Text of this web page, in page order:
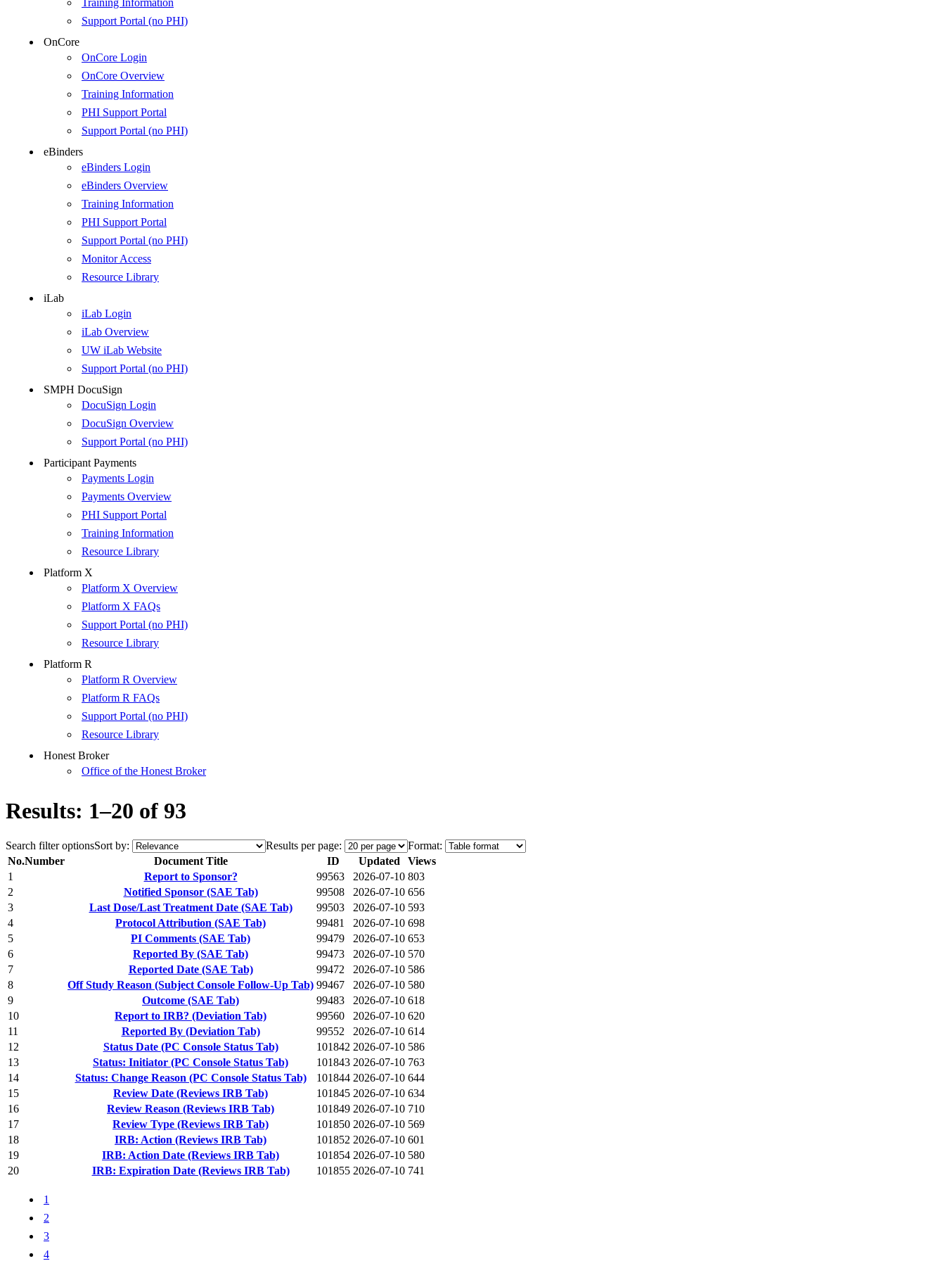
Training Information
Support Portal (no PHI)
OnCore
OnCore Login
OnCore Overview
Training Information
PHI Support Portal
Support Portal (no PHI)
eBinders
eBinders Login
eBinders Overview
Training Information
PHI Support Portal
Support Portal (no PHI)
Monitor Access
Resource Library
iLab
iLab Login
iLab Overview
UW iLab Website
Support Portal (no PHI)
SMPH DocuSign
DocuSign Login
DocuSign Overview
Support Portal (no PHI)
Participant Payments
Payments Login
Payments Overview
PHI Support Portal
Training Information
Resource Library
Platform X
Platform X Overview
Platform X FAQs
Support Portal (no PHI)
Resource Library
Platform R
Platform R Overview
Platform R FAQs
Support Portal (no PHI)
Resource Library
Honest Broker
Office of the Honest Broker
Results: 1–20 of 93
Search filter optionsSort by: Results per page:
Format:
No.Number Document Title ID Updated
Views
1
Report to Sponsor? 99563 2026-07-10 803
2
Notified Sponsor (SAE Tab) 99508 2026-07-10 656
3
Last Dose/Last Treatment Date (SAE Tab) 99503 2026-07-10 593
4
Protocol Attribution (SAE Tab) 99481 2026-07-10 698
5
PI Comments (SAE Tab) 99479 2026-07-10 653
6
Reported By (SAE Tab) 99473 2026-07-10 570
7
Reported Date (SAE Tab) 99472 2026-07-10 586
8
Off Study Reason (Subject Console Follow-Up Tab) 99467 2026-07-10 580
9
Outcome (SAE Tab) 99483 2026-07-10 618
10
Report to IRB? (Deviation Tab) 99560 2026-07-10 620
11
Reported By (Deviation Tab) 99552 2026-07-10 614
12
Status Date (PC Console Status Tab) 101842 2026-07-10 586
13
Status: Initiator (PC Console Status Tab) 101843 2026-07-10 763
14
Status: Change Reason (PC Console Status Tab) 101844 2026-07-10 644
15
Review Date (Reviews IRB Tab) 101845 2026-07-10 634
16
Review Reason (Reviews IRB Tab) 101849 2026-07-10 710
17
Review Type (Reviews IRB Tab) 101850 2026-07-10 569
18
IRB: Action (Reviews IRB Tab) 101852 2026-07-10 601
19
IRB: Action Date (Reviews IRB Tab) 101854 2026-07-10 580
20
IRB: Expiration Date (Reviews IRB Tab) 101855 2026-07-10 741
1
2
3
4